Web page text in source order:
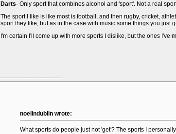
Darts- Only sport that combines alcohol and 'sport'. Not a real
The sport I like is like most is football, and then rugby, cricket,
sport they like, but as in the case with music some things you just
I'm certain I'll come up with more sports I dislike, but the ones
noelindublin wrote:
What sports do people just not 'get'? The sports I